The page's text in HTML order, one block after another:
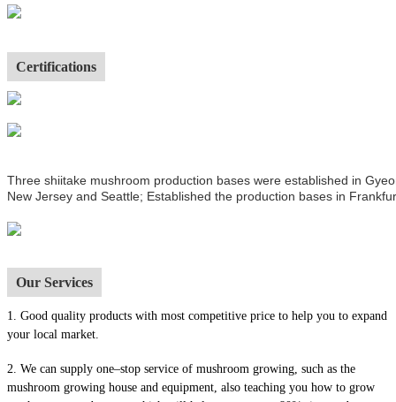
Certifications
Three shiitake mushroom production bases were established in
New Jersey and Seattle; Established the production bases in
Our Services
1. Good quality products with most competitive price to help you to expand
your local market.
2. We can supply one–stop service of mushroom growing, such as the
mushroom growing house and equipment, also teaching you how to grow